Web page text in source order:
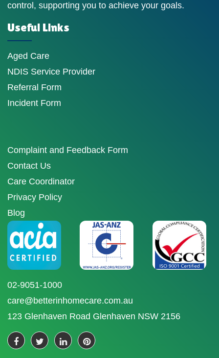
control, supporting you to achieve your goals.
Useful Links
Aged Care
NDIS Service Provider
Referral Form
Incident Form
Complaint and Feedback Form
Contact Us
Care Coordinator
Privacy Policy
Blog
02-9051-1000
care@betterinhomecare.com.au
123 Glenhaven Road Glenhaven NSW 2156